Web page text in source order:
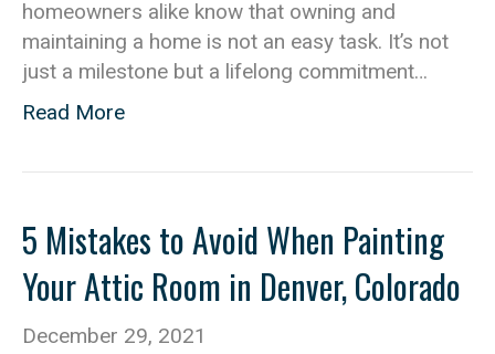
homeowners alike know that owning and
maintaining a home is not an easy task. It’s not
just a milestone but a lifelong commitment…
Read More
5 Mistakes to Avoid When Painting
Your Attic Room in Denver, Colorado
December 29, 2021